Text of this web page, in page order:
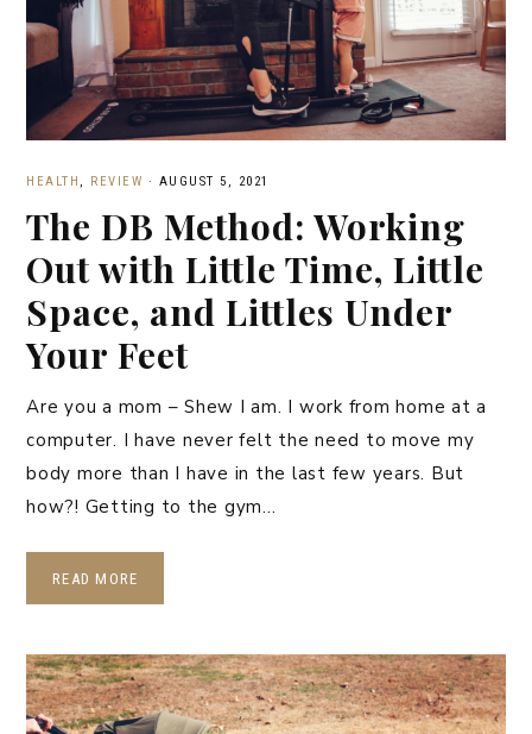
HEALTH REVIEW · AUGUST 5, 2021
The DB Method: Working
Out with Little Time, Little
Space, and Littles Under
Your Feet
Are you a mom – Shew I am. I work from home at a
computer. I have never felt the need to move my
body more than I have in the last few years. But
how?! Getting to the gym…
READ MORE